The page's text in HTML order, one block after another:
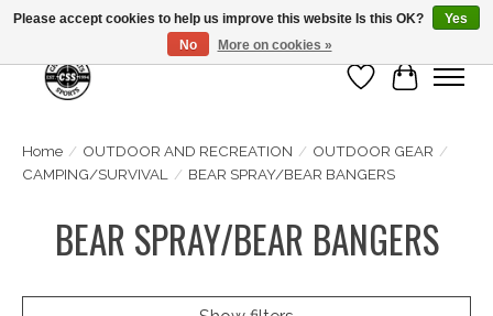
Wish List
Cart
Home / OUTDOOR AND RECREATION / OUTDOOR GEAR /
CAMPING/SURVIVAL
/ BEAR SPRAY/BEAR BANGERS
BEAR SPRAY/BEAR BANGERS
Please accept cookies to help us improve this website Is this OK?
Yes
No
More on cookies »